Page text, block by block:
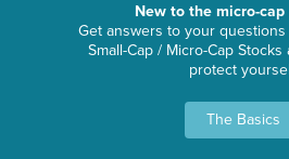
New to the micro-cap
Get answers to your
Small-Cap / Micro-Cap
protect
The Basics